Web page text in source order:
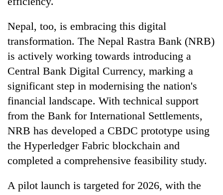
Nepal, too, is embracing this digital
transformation. The Nepal Rastra Bank (NRB)
is actively working towards introducing a
Central Bank Digital Currency, marking a
significant step in modernising the nation's
financial landscape. With technical support
from the Bank for International Settlements,
NRB has developed a CBDC prototype using
the Hyperledger Fabric blockchain and
completed a comprehensive feasibility study.
A pilot launch is targeted for 2026, with the